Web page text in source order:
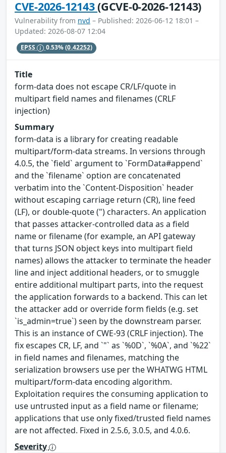
CVE-2026-12143(GCVE-0-2026-12143)
Vulnerability from nvd – Published: 2026-06-12 18:01 –
Updated: 2026-08-07 12:04
EPSS 0.53%(0.42252)
Title
form-data does not escape CR/LF/quote in
multipart field names and filenames (CRLF
injection)
Summary
form-data is a library for creating readable
multipart/form-data streams. In versions through
4.0.5, the `field` argument to `FormData#append`
and the `filename` option are concatenated
verbatim into the `Content-Disposition` header
without escaping carriage return (CR), line feed
(LF), or double-quote (") characters. An application
that passes attacker-controlled data as a field
name or filename (for example, an API gateway
that turns JSON object keys into multipart field
names) allows the attacker to terminate the header
line and inject additional headers, or to smuggle
entire additional multipart parts, into the request
the application forwards to a backend. This can let
the attacker add or override form fields (e.g. set
`is_admin=true`) seen by the downstream parser.
This is an instance of CWE-93 (CRLF injection). The
fix escapes CR, LF, and `"` as `%0D`, `%0A`, and `%22`
in field names and filenames, matching the
serialization browsers use per the WHATWG HTML
multipart/form-data encoding algorithm.
Exploitation requires the consuming application to
use untrusted input as a field name or filename;
applications that use only fixed/trusted field names
are not affected. Fixed in 2.5.6, 3.0.5, and 4.0.6.
Severity